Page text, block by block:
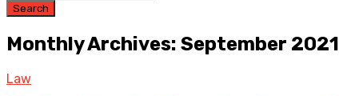
Search
Monthly Archives: September 2021
Law